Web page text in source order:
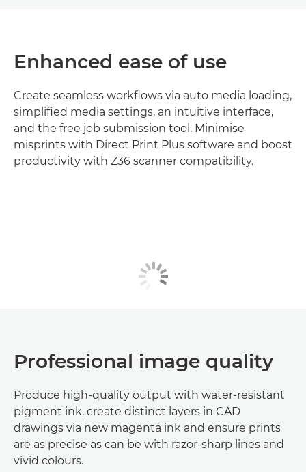
Enhanced ease of use
Create seamless workflows via auto media loading,
simplified media settings, an intuitive interface,
and the free job submission tool. Minimise
misprints with Direct Print Plus software and boost
productivity with Z36 scanner compatibility.
Professional image quality
Produce high-quality output with water-resistant
pigment ink, create distinct layers in CAD
drawings via new magenta ink and ensure prints
are as precise as can be with razor-sharp lines and
vivid colours.